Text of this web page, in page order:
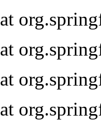
at
at
at
at